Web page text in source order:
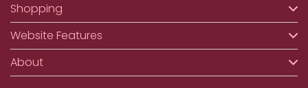
Shopping
Website Features
About